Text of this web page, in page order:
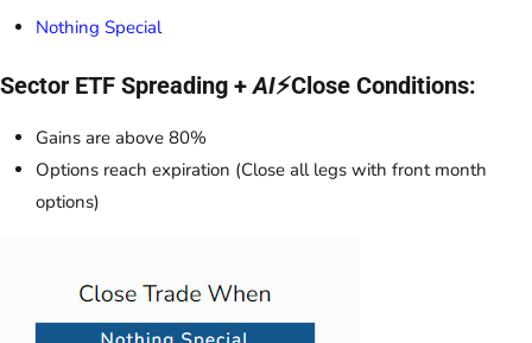
Nothing Special
Sector ETF Spreading +AI⚡Close Conditions:
Gains are above 80%
Options reach expiration (Close all legs with front month
options)